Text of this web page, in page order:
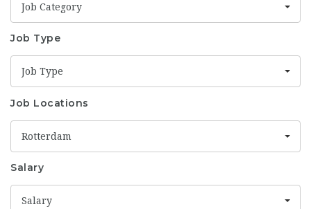
Job Category
Job Type
Job Type
Job Locations
Rotterdam
Salary
Salary